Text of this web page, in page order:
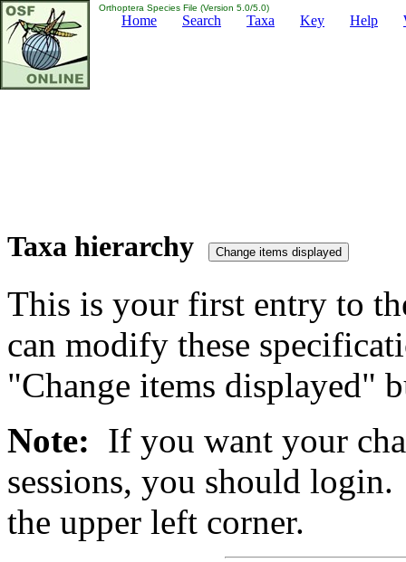
Orthoptera Species File (Version 5.0/5.0)
Home Search Taxa Key Help
Taxa hierarchy
This is your first entry to
can modify these
"Change items displayed"
Note: If you want your
sessions, you should
the upper left corner.